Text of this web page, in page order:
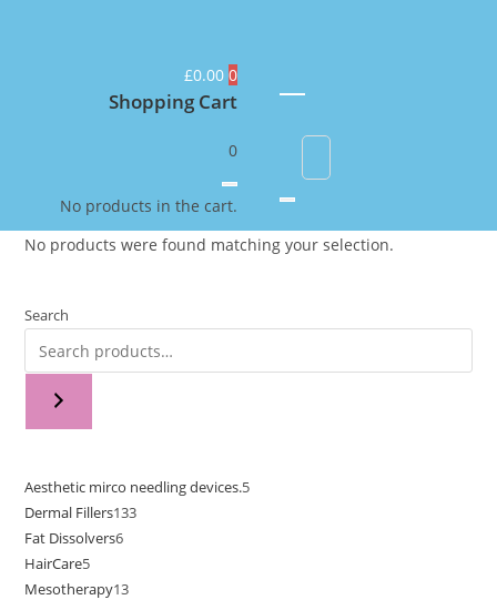
£0.00 0
Shopping Cart
0
No products in the cart.
No products were found matching your selection.
Search
Aesthetic mirco needling devices.5
Dermal Fillers133
Fat Dissolvers6
HairCare5
Mesotherapy13